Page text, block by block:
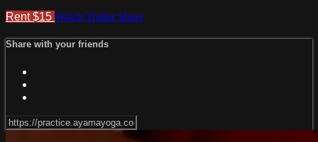
Rent $15 Watch Trailer Share
Share with your friends